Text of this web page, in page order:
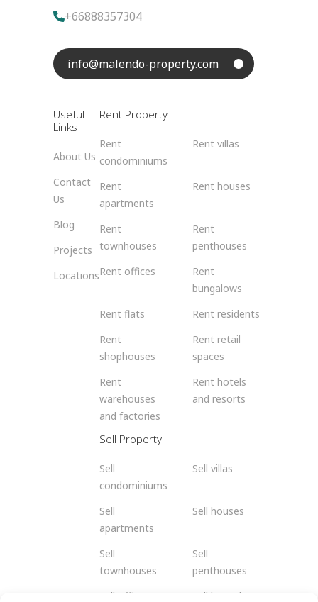
+66888357304
info@malendo-property.com
Useful
Links
About Us
Contact
Us
Blog
Projects
Locations
Rent Property
Rent
condominiums
Rent villas
Rent
apartments
Rent houses
Rent
townhouses
Rent
penthouses
Rent offices
Rent
bungalows
Rent flats
Rent residents
Rent
shophouses
Rent retail
spaces
Rent
warehouses
and factories
Rent hotels
and resorts
Sell Property
Sell
condominiums
Sell villas
Sell
apartments
Sell houses
Sell
townhouses
Sell
penthouses
Sell offices
Sell bungalows